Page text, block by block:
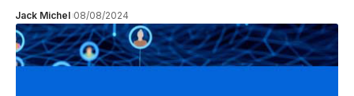
Jack Michel 08/08/2024